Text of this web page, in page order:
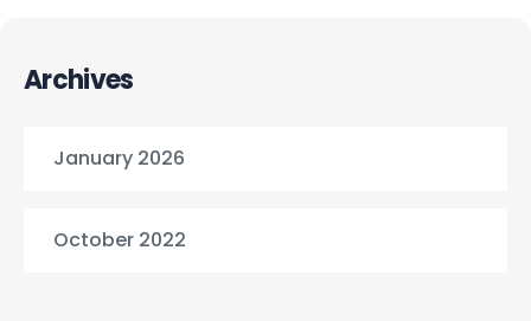
Archives
January 2026
October 2022